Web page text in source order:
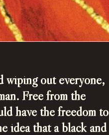
wiping out everyone,
Free from the
have the freedom to
idea that a black and